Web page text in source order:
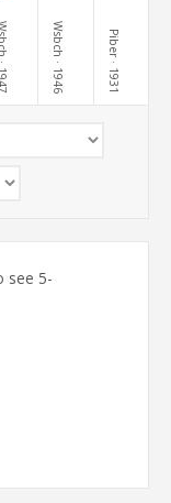
Wsbch
· 1946
Piber
· 1931
see 5-